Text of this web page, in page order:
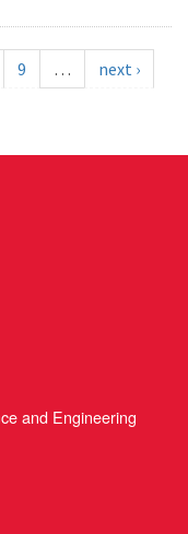
9 …
next ›
and Engineering